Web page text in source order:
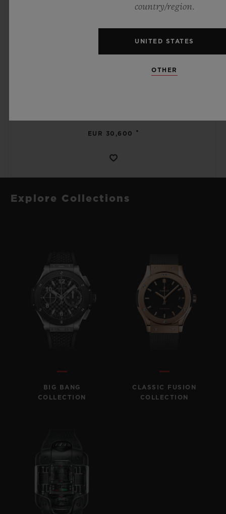
MECA-10 BLACK MAGIC 45 MM
EUR 30,600 •
Explore Collections
BIG BANG
COLLECTION
CLASSIC FUSION
COLLECTION
country/region.
UNITED STATES
OTHER